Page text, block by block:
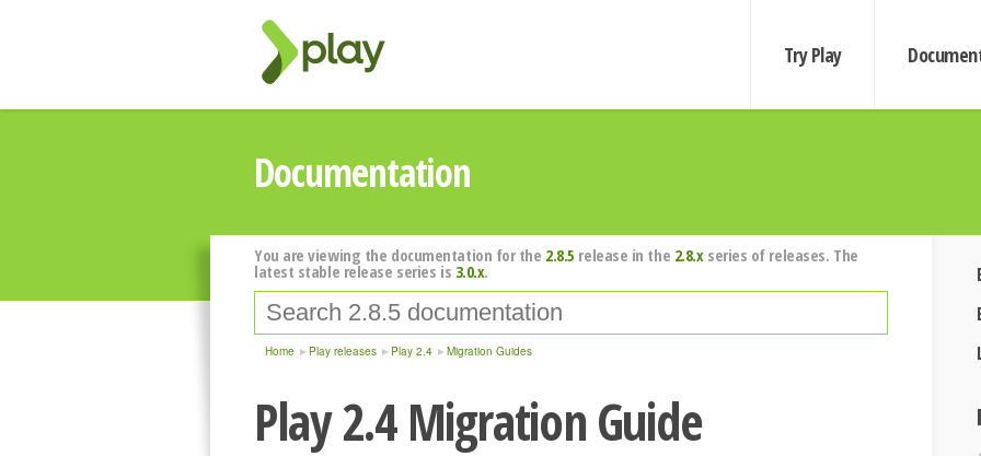
Try Play
Documentation
You are viewing the documentation for the 2.8.5 release in the 2.8.xseries of releases. The
latest stable release series is 3.0.x.
Home Play releases Play 2.4 Migration Guides
Play 2.4 Migration Guide